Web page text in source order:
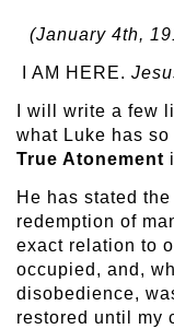
(January 4th,
I AM HERE.
I will write a few
what Luke has
True Atonement
He has stated
redemption of
exact relation to
occupied, and,
disobedience,
restored until my